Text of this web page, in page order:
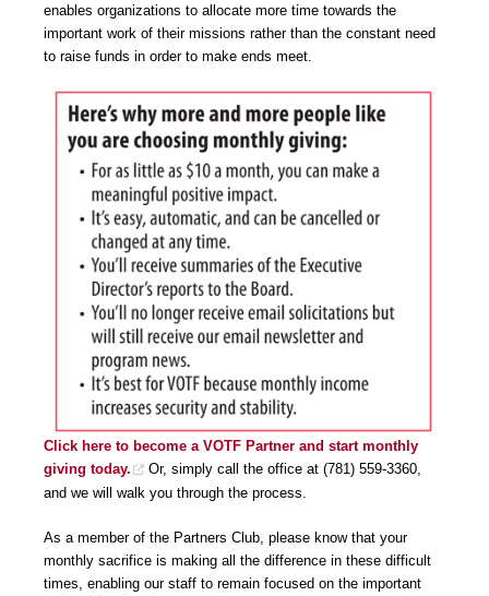
enables organizations to allocate more time towards the
important work of their missions rather than the constant need
to raise funds in order to make ends meet.
Click here to become a VOTF Partner and start monthly
giving today.
Or, simply call the office at (781) 559-3360,
and we will walk you through the process.
As a member of the Partners Club, please know that your
monthly sacrifice is making all the difference in these difficult
times, enabling our staff to remain focused on the important